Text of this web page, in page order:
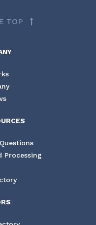
TOP
Processing